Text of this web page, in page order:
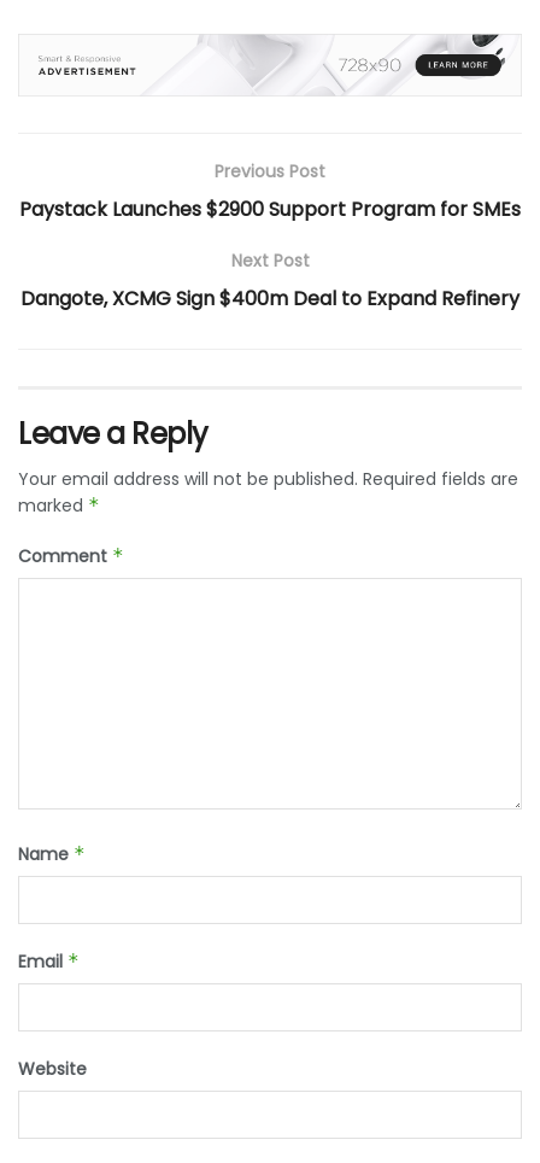
Previous Post
Paystack Launches $2900 Support Program for SMEs
Next Post
Dangote, XCMG Sign $400m Deal to Expand Refinery
Leave a Reply
Your email address will not be published. Required fields are
marked *
Comment *
Name *
Email *
Website